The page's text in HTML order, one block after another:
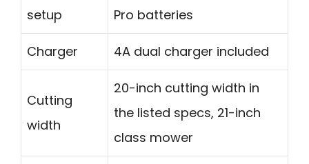
setup
Pro batteries
Charger 4A dual charger included
Cutting
width
20-inch cutting width in
the listed specs, 21-inch
class mower